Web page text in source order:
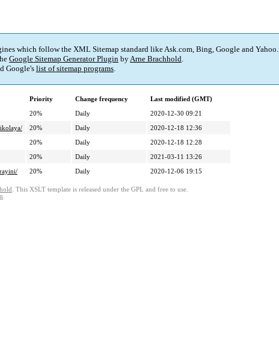
which follow the XML Sitemap standard like Ask.com, Bing, Google and Yahoo.
Google Sitemap Generator Plugin byArne Brachhold.
Google's list of sitemap programs.
Priority Change frequency
Last modified (GMT)
20% Daily
2020-12-30 09:21
20% Daily
2020-12-18 12:36
20% Daily
2020-12-18 12:28
20% Daily
2021-03-11 13:26
20% Daily 2020-12-06 19:15
. This XSLT template is released under the GPL and free to use.
.